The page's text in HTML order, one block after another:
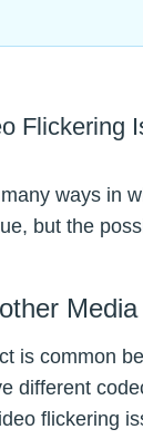
Flickering
ways in
but the
is common
different
flickering